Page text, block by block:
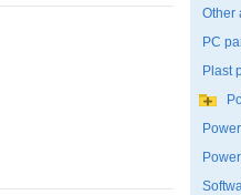
Other
PC
Plast